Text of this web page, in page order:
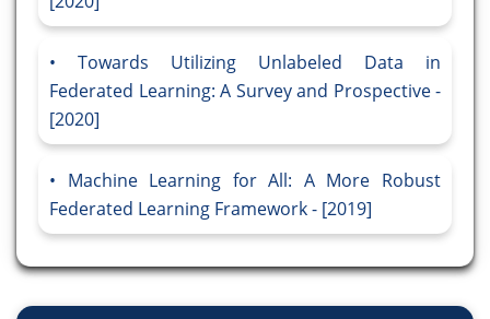
Towards Utilizing Unlabeled Data in
Federated Learning: A Survey and Prospective -
[2020]
Machine Learning for All: A More Robust
Federated Learning Framework - [2019]